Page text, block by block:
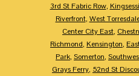
3rd St Fabric Row,
Riverfront, West
Center City East,
Richmond, Kensington,
Park, Somerton,
Grays Ferry, 52nd St